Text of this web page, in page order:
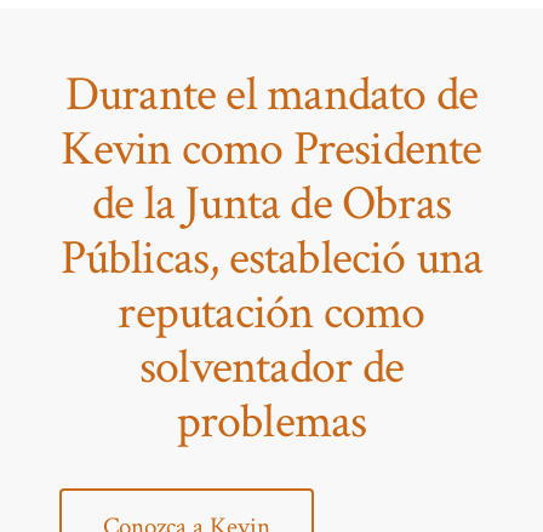
Durante el mandato de
Kevin como Presidente
de la Junta de Obras
Públicas, estableció una
reputación como
solventador de
problemas